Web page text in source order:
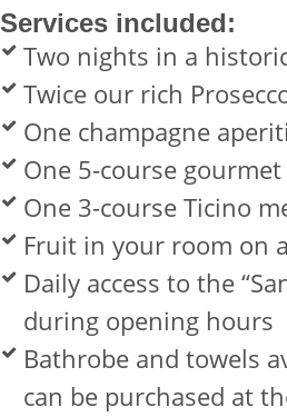
Services included:
Two nights in a
Twice our rich
One champagne
One 5-course
One 3-course Ticino
Fruit in your room on
Daily access to the
during opening hours
Bathrobe and towels
can be purchased at